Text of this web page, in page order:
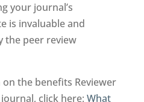
your journal’s
is invaluable and
the peer review
the benefits Reviewer
click here: What